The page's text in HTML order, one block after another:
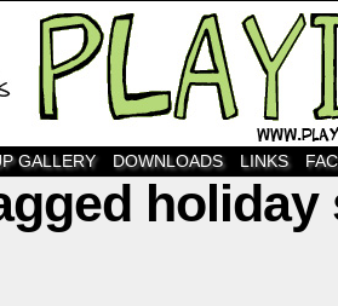
GALLERY DOWNLOADS LINKS
holiday